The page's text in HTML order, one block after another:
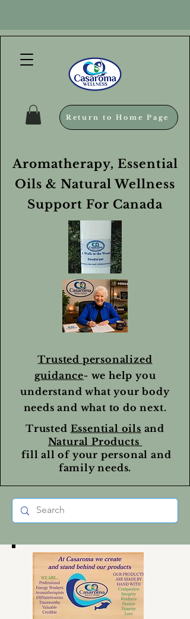
Return to Home Page
Aromatherapy, Essential
Oils & Natural Wellness
Support For Canada
Trusted personalized
guidance- we help you
understand what your body
needs and what to do next.
Trusted Essential oils and
Natural Products
fill all of your personal and
family needs.